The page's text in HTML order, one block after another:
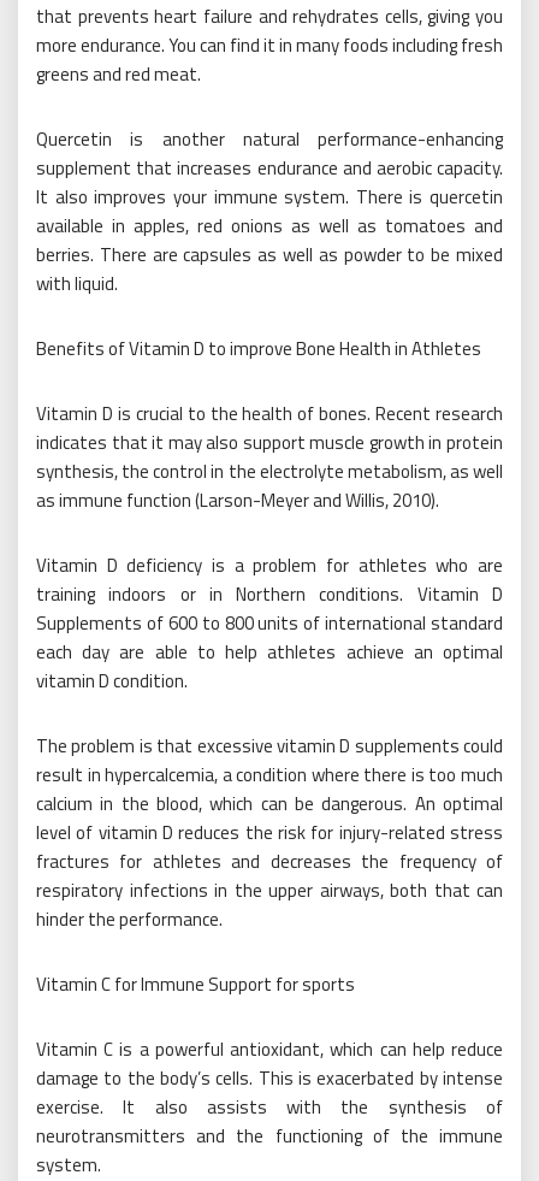
that prevents heart failure and rehydrates cells, giving you
more endurance. You can find it in many foods including fresh
greens and red meat.
Quercetin is another natural performance-enhancing
supplement that increases endurance and aerobic capacity.
It also improves your immune system. There is quercetin
available in apples, red onions as well as tomatoes and
berries. There are capsules as well as powder to be mixed
with liquid.
Benefits of Vitamin D to improve Bone Health in Athletes
Vitamin D is crucial to the health of bones. Recent research
indicates that it may also support muscle growth in protein
synthesis, the control in the electrolyte metabolism, as well
as immune function (Larson-Meyer and Willis, 2010).
Vitamin D deficiency is a problem for athletes who are
training indoors or in Northern conditions. Vitamin D
Supplements of 600 to 800 units of international standard
each day are able to help athletes achieve an optimal
vitamin D condition.
The problem is that excessive vitamin D supplements could
result in hypercalcemia, a condition where there is too much
calcium in the blood, which can be dangerous. An optimal
level of vitamin D reduces the risk for injury-related stress
fractures for athletes and decreases the frequency of
respiratory infections in the upper airways, both that can
hinder the performance.
Vitamin C for Immune Support for sports
Vitamin C is a powerful antioxidant, which can help reduce
damage to the body’s cells. This is exacerbated by intense
exercise. It also assists with the synthesis of
neurotransmitters and the functioning of the immune
system.